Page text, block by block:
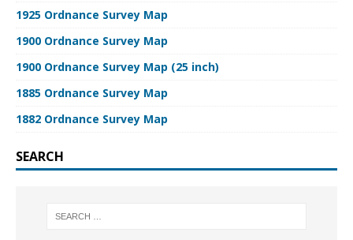
1925 Ordnance Survey Map
1900 Ordnance Survey Map
1900 Ordnance Survey Map (25 inch)
1885 Ordnance Survey Map
1882 Ordnance Survey Map
SEARCH